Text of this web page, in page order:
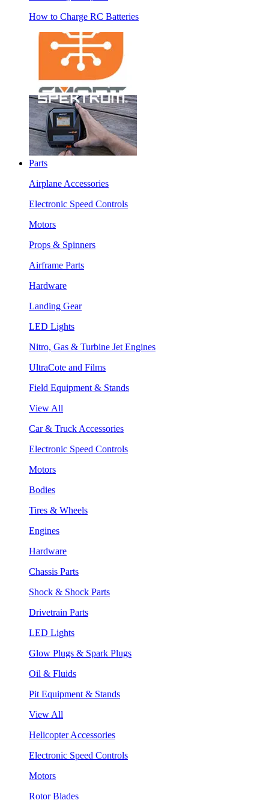
How to Charge RC Batteries
Parts
Airplane Accessories
Electronic Speed Controls
Motors
Props & Spinners
Airframe Parts
Hardware
Landing Gear
LED Lights
Nitro, Gas & Turbine Jet Engines
UltraCote and Films
Field Equipment & Stands
View All
Car & Truck Accessories
Electronic Speed Controls
Motors
Bodies
Tires & Wheels
Engines
Hardware
Chassis Parts
Shock & Shock Parts
Drivetrain Parts
LED Lights
Glow Plugs & Spark Plugs
Oil & Fluids
Pit Equipment & Stands
View All
Helicopter Accessories
Electronic Speed Controls
Motors
Rotor Blades